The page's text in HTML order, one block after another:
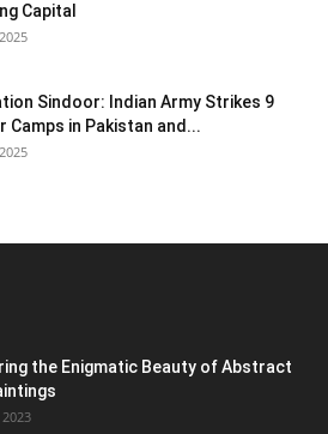
Capital
Sindoor: Indian Army Strikes 9
Camps in Pakistan and...
the Enigmatic Beauty of Abstract